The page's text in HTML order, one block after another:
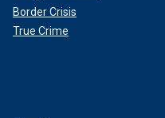
Border Crisis
True Crime